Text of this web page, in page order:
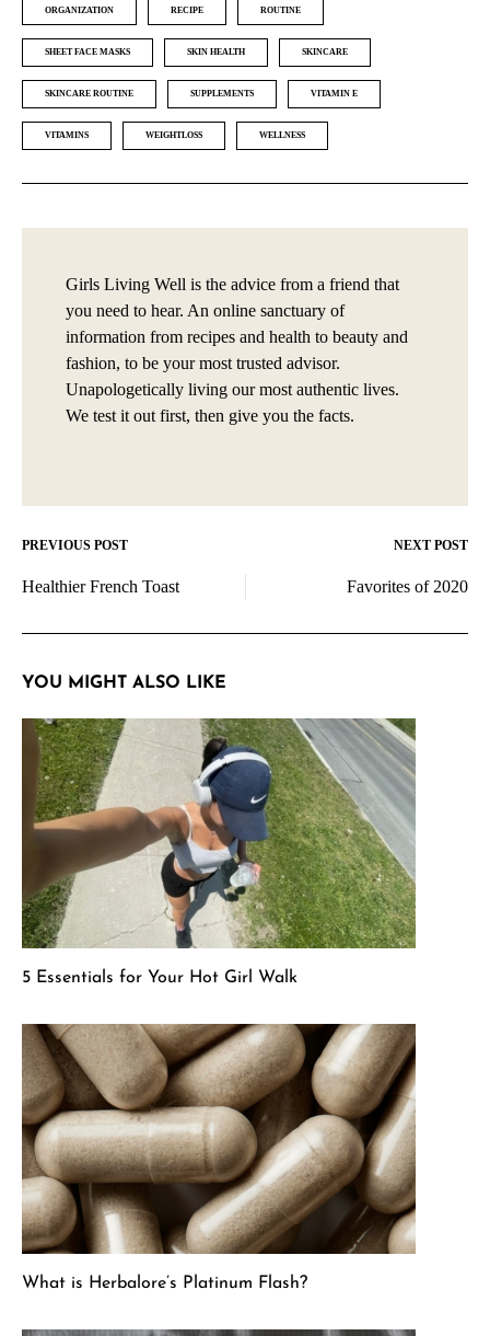
ORGANIZATION RECIPE ROUTINE
SHEET FACE MASKS SKIN HEALTH SKINCARE
SKINCARE ROUTINE SUPPLEMENTS VITAMIN E
VITAMINS WEIGHTLOSS WELLNESS
Girls Living Well is the advice from a friend that
you need to hear. An online sanctuary of
information from recipes and health to beauty and
fashion, to be your most trusted advisor.
Unapologetically living our most authentic lives.
We test it out first, then give you the facts.
Post
PREVIOUS POST NEXT POST
Healthier French Toast Favorites of 2020
YOU MIGHT ALSO LIKE
5 Essentials for Your Hot Girl Walk
What is Herbalore’s Platinum Flash?